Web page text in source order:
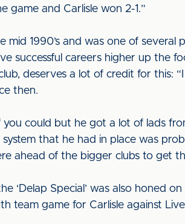
game and Carlisle won 2-1.”
1990’s and was one of several
successful careers higher up the
deserves a lot of credit for this:
then.
you could but he got a lot of lads
that he had in place was
ahead of the bigger clubs to get
‘Delap Special’ was also honed
team game for Carlisle against